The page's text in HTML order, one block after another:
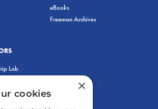
eBooks
Freeman Archives
Lab
×
cookies